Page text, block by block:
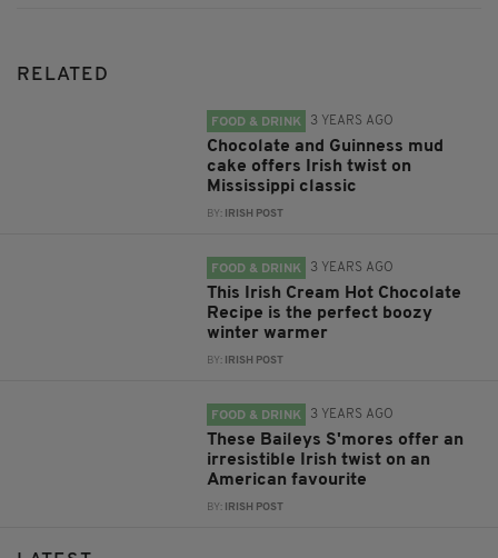
RELATED
FOOD & DRINK 3 YEARS AGO
Chocolate and Guinness mud
cake offers Irish twist on
Mississippi classic
BY: IRISH POST
FOOD & DRINK 3 YEARS AGO
This Irish Cream Hot Chocolate
Recipe is the perfect boozy
winter warmer
BY: IRISH POST
FOOD & DRINK 3 YEARS AGO
These Baileys S'mores offer an
irresistible Irish twist on an
American favourite
BY: IRISH POST